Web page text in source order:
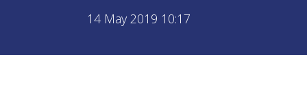
14 May 2019 10:17